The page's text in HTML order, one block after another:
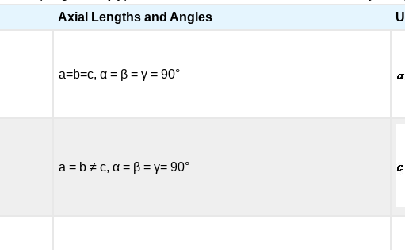
Axial Lengths and Angles
a=b=c, α = β = γ = 90°
a = b ≠ c, α = β = γ= 90°